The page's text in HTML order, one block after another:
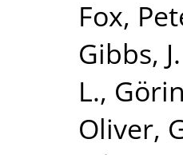
Fox,
Gibbs,
L.,
Oliver,